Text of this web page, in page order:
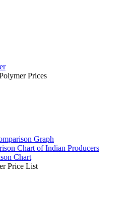
Prices
Graph
Chart of Indian Producers
Chart
Price List